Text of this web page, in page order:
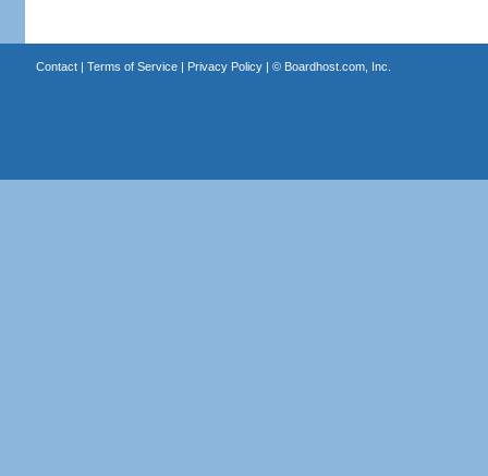
Contact| Terms of Service| Privacy Policy| © Boardhost.com, Inc.